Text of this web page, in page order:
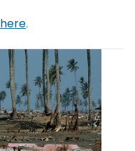
here.